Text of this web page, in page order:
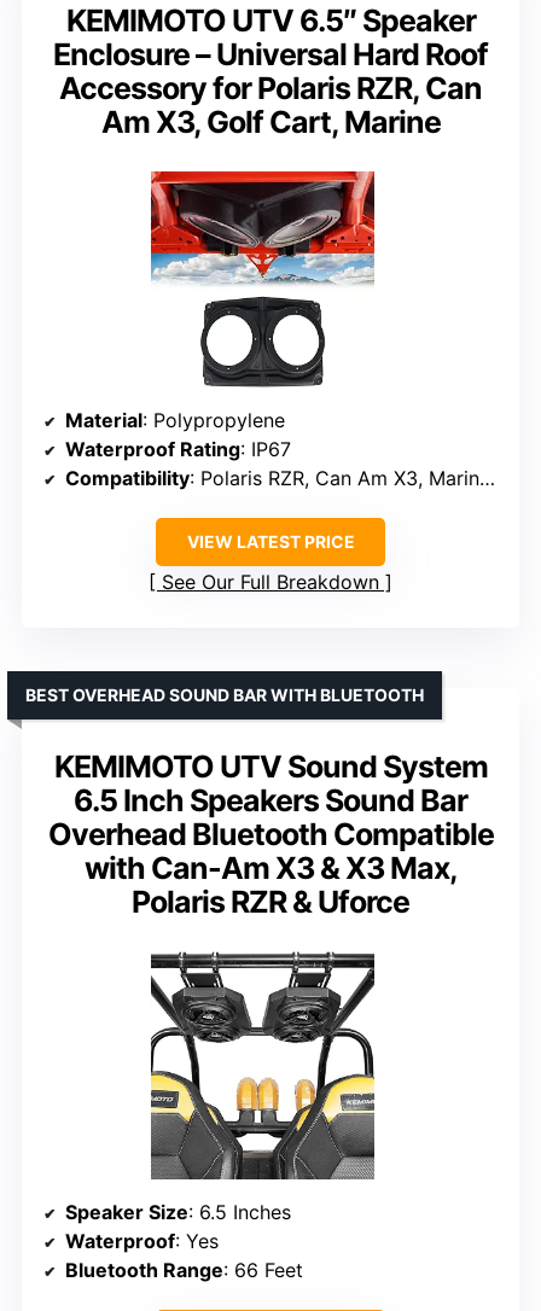
KEMIMOTO UTV 6.5″ Speaker
Enclosure – Universal Hard Roof
Accessory for Polaris RZR, Can
Am X3, Golf Cart, Marine
Material: Polypropylene
Waterproof Rating: IP67
Compatibility: Polaris RZR, Can Am X3, Marine, Golf carts
VIEW LATEST PRICE
See Our Full Breakdown
KEMIMOTO UTV Sound System
6.5 Inch Speakers Sound Bar
Overhead Bluetooth Compatible
with Can-Am X3 & X3 Max,
Polaris RZR & Uforce
BEST OVERHEAD SOUND BAR WITH BLUETOOTH
Speaker Size: 6.5 Inches
Waterproof: Yes
Bluetooth Range: 66 Feet